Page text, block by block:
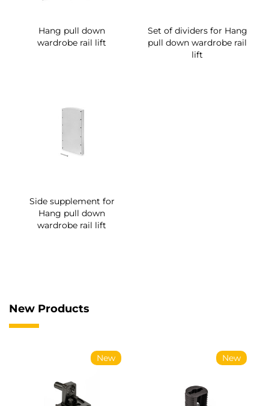
Hang pull down
wardrobe rail lift
Set of dividers for Hang
pull down wardrobe rail
lift
Side supplement for
Hang pull down
wardrobe rail lift
New Products
New New